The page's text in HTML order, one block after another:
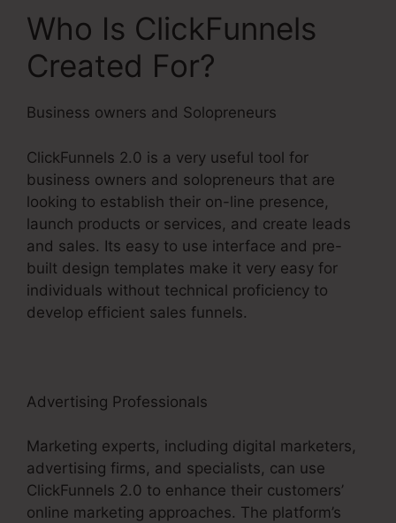
Who Is ClickFunnels
Created For?
Business owners and Solopreneurs
ClickFunnels 2.0 is a very useful tool for
business owners and solopreneurs that are
looking to establish their on-line presence,
launch products or services, and create leads
and sales. Its easy to use interface and pre-
built design templates make it very easy for
individuals without technical proficiency to
develop efficient sales funnels.
Advertising Professionals
Marketing experts, including digital marketers,
advertising firms, and specialists, can use
ClickFunnels 2.0 to enhance their customers’
online marketing approaches. The platform’s